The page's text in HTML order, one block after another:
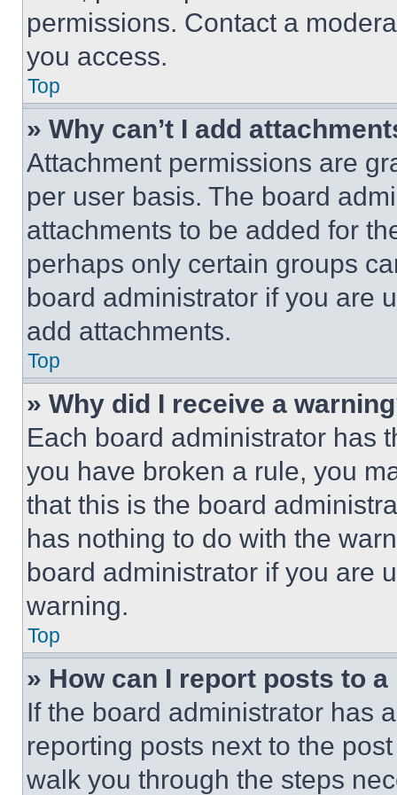
permissions. Contact a
you access.
Top
» Why can’t I add
Attachment permissions are
per user basis. The board
attachments to be added for
perhaps only certain groups
board administrator if you are
add attachments.
Top
» Why did I receive a
Each board administrator has
you have broken a rule, you
that this is the board
has nothing to do with the
board administrator if you are
warning.
Top
» How can I report posts to
If the board administrator has
reporting posts next to the
walk you through the steps